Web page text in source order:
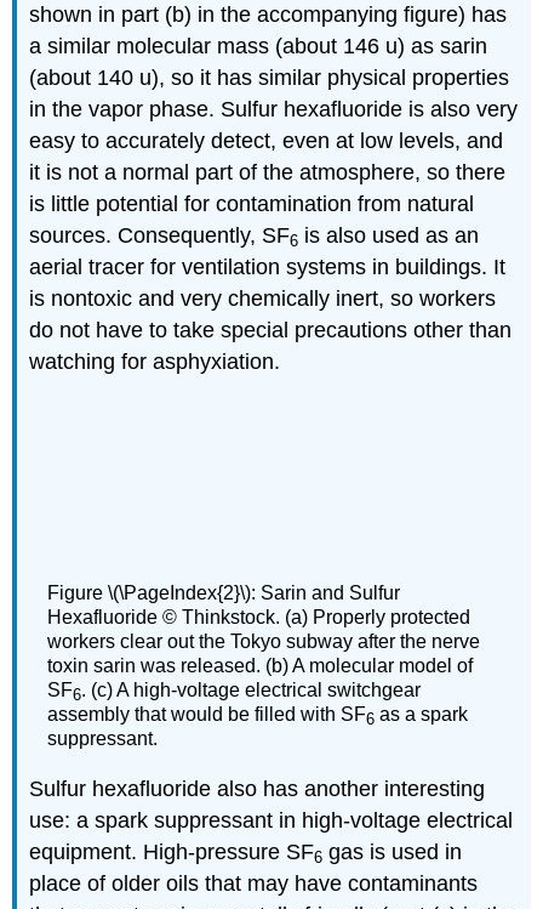
shown in part (b) in the accompanying figure) has
a similar molecular mass (about 146 u) as sarin
(about 140 u), so it has similar physical properties
in the vapor phase. Sulfur hexafluoride is also very
easy to accurately detect, even at low levels, and
it is not a normal part of the atmosphere, so there
is little potential for contamination from natural
sources. Consequently, SF6 is also used as an
aerial tracer for ventilation systems in buildings. It
is nontoxic and very chemically inert, so workers
do not have to take special precautions other than
watching for asphyxiation.
Figure \(\PageIndex{2}\): Sarin and Sulfur
Hexafluoride © Thinkstock. (a) Properly protected
workers clear out the Tokyo subway after the nerve
toxin sarin was released. (b) A molecular model of
SF6. (c) A high-voltage electrical switchgear
assembly that would be filled with SF6 as a spark
suppressant.
Sulfur hexafluoride also has another interesting
use: a spark suppressant in high-voltage electrical
equipment. High-pressure SF6 gas is used in
place of older oils that may have contaminants